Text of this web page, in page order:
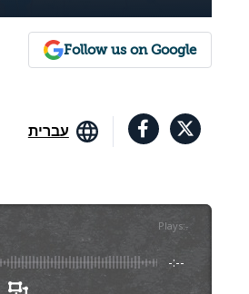
Follow us on Google
עברית
Plays:-
-:--